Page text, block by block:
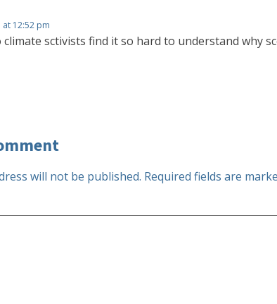
12:52 pm
sctivists find it so hard to understand why
will not be published. Required fields are